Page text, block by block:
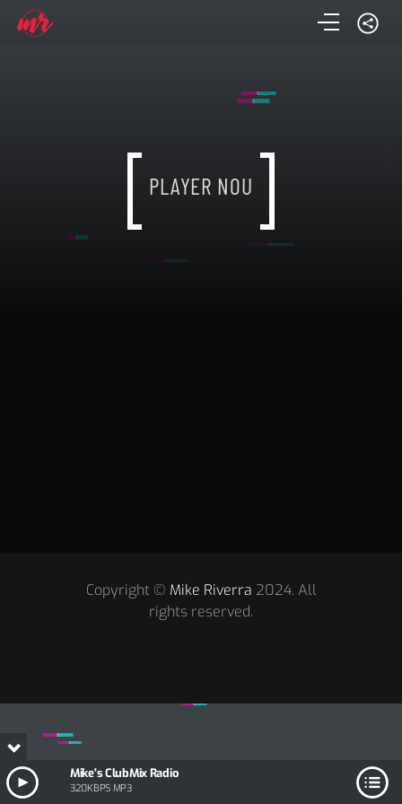
PLAYER NOU
PLAYER NOU
PLAYER NOU
Copyright © Mike Riverra 2024. All
rights reserved.
Mike's ClubMix Radio
320KBPS MP3